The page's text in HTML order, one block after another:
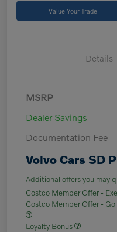
Value Your Trade
Details
MSRP
Dealer Savings
Documentation Fee
Volvo Cars SD
Additional offers you may
Costco Member Offer -
Costco Member Offer -
Loyalty Bonus